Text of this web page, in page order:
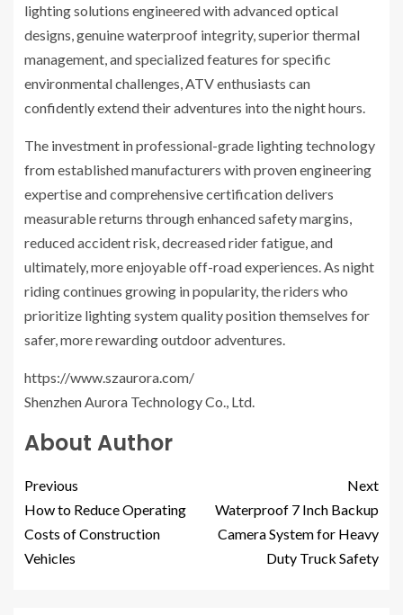
lighting solutions engineered with advanced optical
designs, genuine waterproof integrity, superior thermal
management, and specialized features for specific
environmental challenges, ATV enthusiasts can
confidently extend their adventures into the night hours.
The investment in professional-grade lighting technology
from established manufacturers with proven engineering
expertise and comprehensive certification delivers
measurable returns through enhanced safety margins,
reduced accident risk, decreased rider fatigue, and
ultimately, more enjoyable off-road experiences. As night
riding continues growing in popularity, the riders who
prioritize lighting system quality position themselves for
safer, more rewarding outdoor adventures.
https://www.szaurora.com/
Shenzhen Aurora Technology Co., Ltd.
About Author
Previous
How to Reduce Operating
Costs of Construction
Vehicles
Next
Waterproof 7 Inch Backup
Camera System for Heavy
Duty Truck Safety